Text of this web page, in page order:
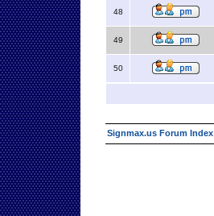
48
49
50
Signmax.us Forum Index